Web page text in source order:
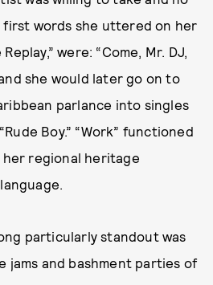
first words she uttered on her
were: “Come, Mr. DJ,
she would later go on to
parlance into singles
Boy.” “Work” functioned
regional heritage
particularly standout was
jams and bashment parties of